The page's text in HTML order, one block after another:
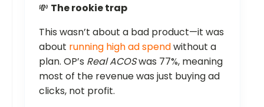
💸 The rookie trap
This wasn’t about a bad product—it was
about running high ad spendwithout a
plan. OP’s Real ACOSwas 77%, meaning
most of the revenue was just buying ad
clicks, not profit.